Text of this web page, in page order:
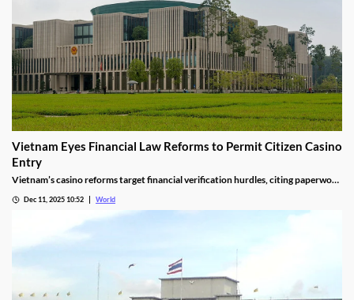
Vietnam Eyes Financial Law Reforms to Permit Citizen Casino
Entry
Vietnam’s casino reforms target financial verification hurdles, citing paperwork
Dec 11, 2025 10:52 World